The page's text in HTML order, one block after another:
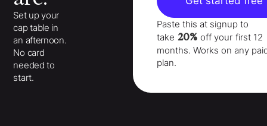
Set up your
cap table in
an afternoon.
No card
needed to
start.
Paste this at signup to
take 20% off your first 12
months. Works on any
plan.